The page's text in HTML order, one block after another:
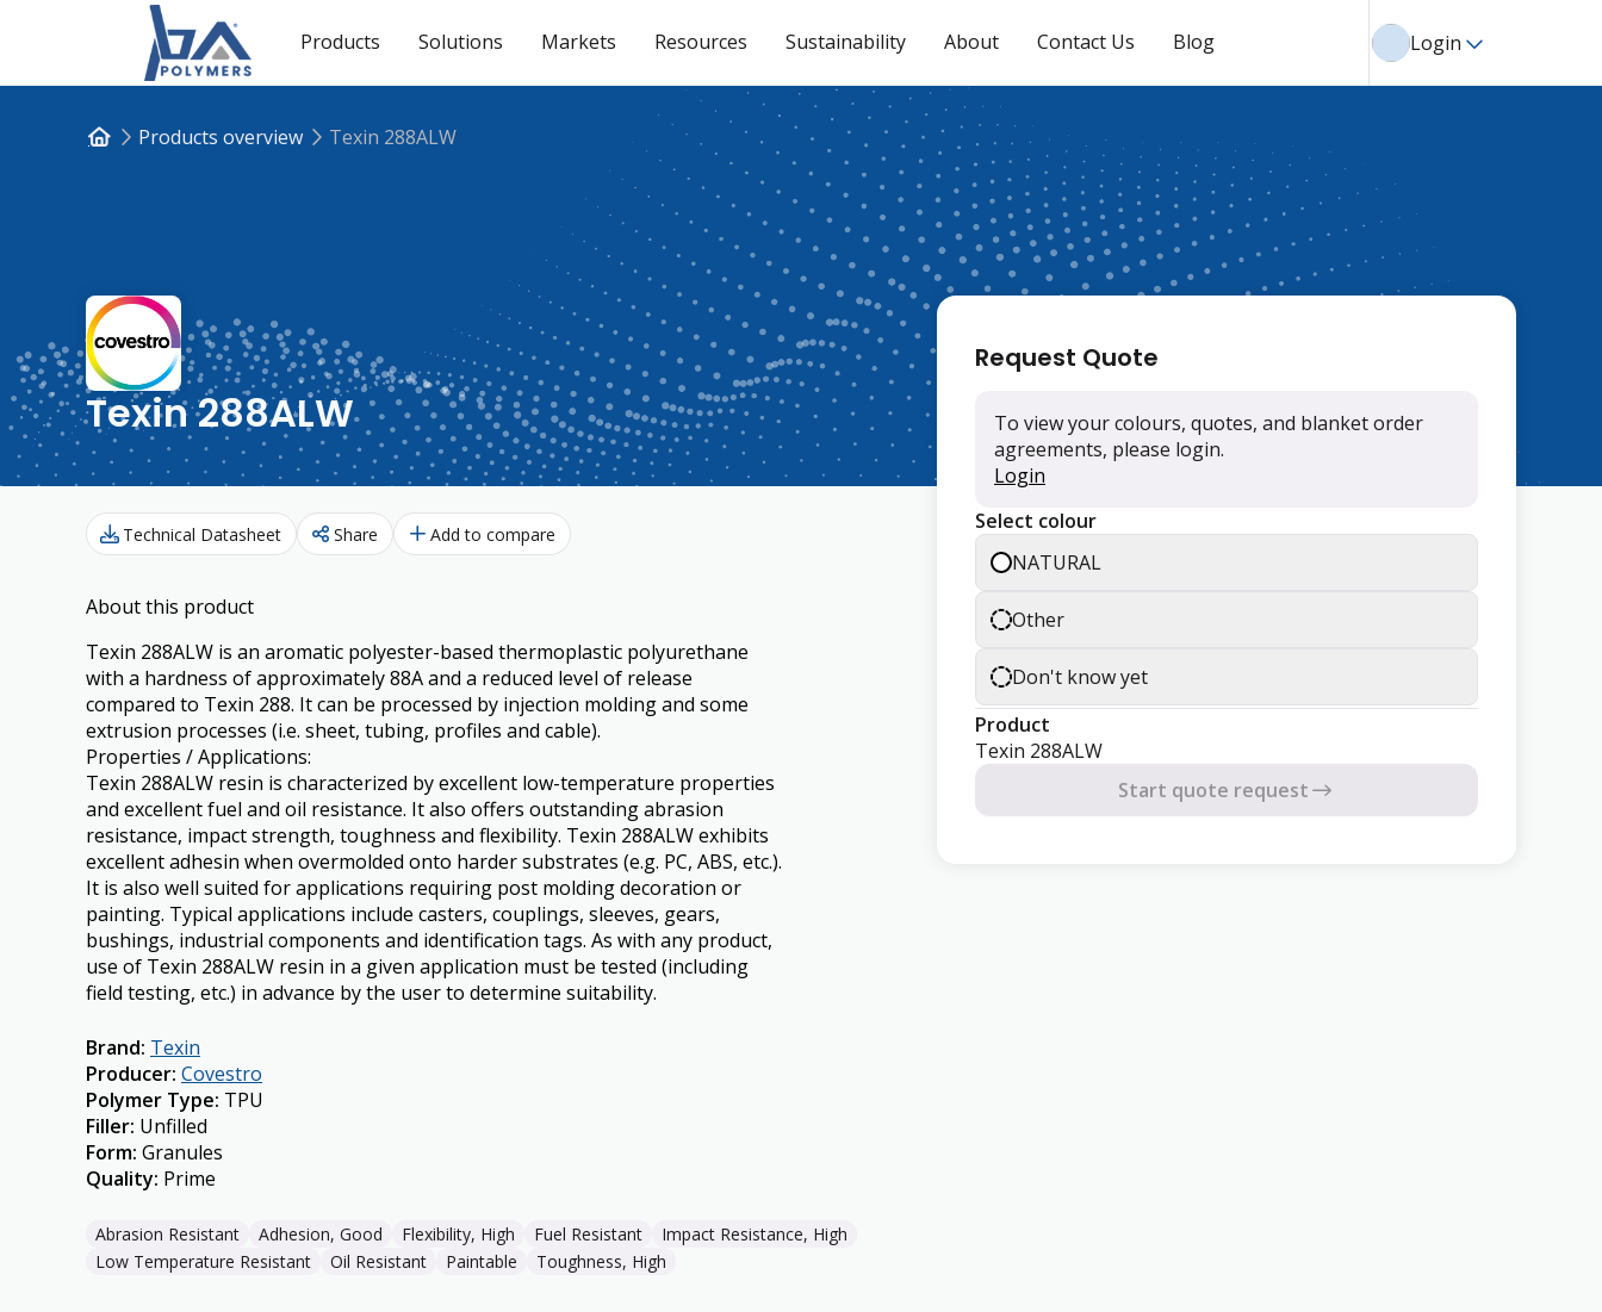
Products Solutions Markets Resources Sustainability About Contact Us Blog Login
Products overview Texin 288ALW
Texin 288ALW
Technical Datasheet Share Add to compare
About this product
Texin 288ALW is an aromatic polyester-based thermoplastic polyurethane
with a hardness of approximately 88A and a reduced level of release
compared to Texin 288. It can be processed by injection molding and some
extrusion processes (i.e. sheet, tubing, profiles and cable).
Properties / Applications:
Texin 288ALW resin is characterized by excellent low-temperature properties
and excellent fuel and oil resistance. It also offers outstanding abrasion
resistance, impact strength, toughness and flexibility. Texin 288ALW exhibits
excellent adhesin when overmolded onto harder substrates (e.g. PC, ABS, etc.).
It is also well suited for applications requiring post molding decoration or
painting. Typical applications include casters, couplings, sleeves, gears,
bushings, industrial components and identification tags. As with any product,
use of Texin 288ALW resin in a given application must be tested (including
field testing, etc.) in advance by the user to determine suitability.
Brand: Texin
Producer: Covestro
Polymer Type: TPU
Filler: Unfilled
Form: Granules
Quality: Prime
Abrasion Resistant Adhesion, Good Flexibility, High Fuel Resistant
Impact Resistance, High
Low Temperature Resistant
Oil Resistant Paintable Toughness, High
Request Quote
To view your colours, quotes, and blanket order
agreements, please login.
Login
Select colour
NATURAL
Other
Don't know yet
Product
Texin 288ALW
Start quote request